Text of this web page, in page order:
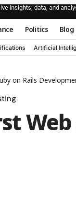
insights, data, and
Politics Blog
Artificial
on Rails